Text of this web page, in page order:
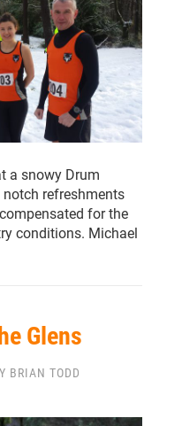
a snowy Drum
refreshments
for the
conditions. Michael
Glens
BRIAN TODD